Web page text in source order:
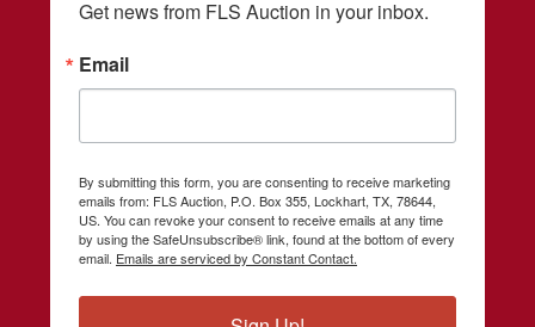
Get news from FLS Auction in your inbox.
Email
By submitting this form, you are consenting to receive marketing
emails from: FLS Auction, P.O. Box 355, Lockhart, TX, 78644,
US. You can revoke your consent to receive emails at any time
by using the SafeUnsubscribe® link, found at the bottom of every
email. Emails are serviced by Constant Contact.